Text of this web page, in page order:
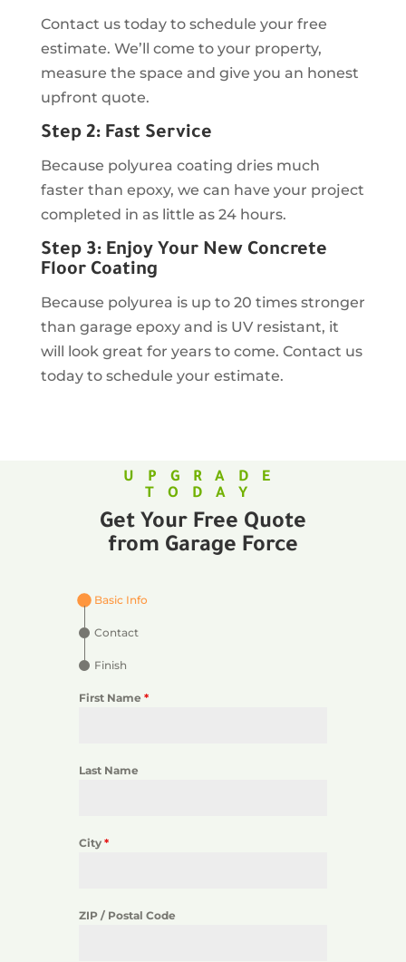
Contact us today to schedule your free
estimate. We’ll come to your property,
measure the space and give you an honest
upfront quote.
Step 2: Fast Service
Because polyurea coating dries much
faster than epoxy, we can have your project
completed in as little as 24 hours.
Step 3: Enjoy Your New Concrete
Floor Coating
Because polyurea is up to 20 times stronger
than garage epoxy and is UV resistant, it
will look great for years to come. Contact us
today to schedule your estimate.
UPGRADE
TODAY
Get Your Free Quote
from Garage Force
Basic Info
Contact
Finish
First Name*
Last Name
City*
ZIP / Postal Code